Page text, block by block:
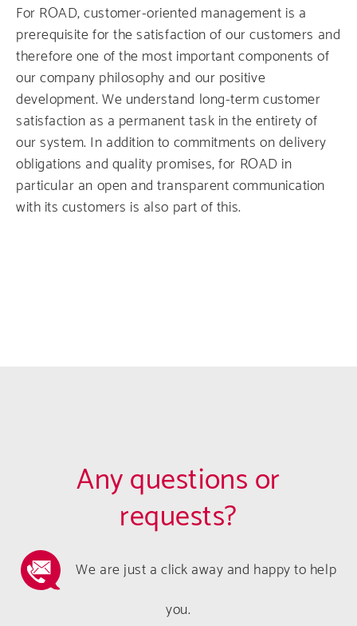
For ROAD, customer-oriented management is a
prerequisite for the satisfaction of our customers and
therefore one of the most important components of
our company philosophy and our positive
development. We understand long-term customer
satisfaction as a permanent task in the entirety of
our system. In addition to commitments on delivery
obligations and quality promises, for ROAD in
particular an open and transparent communication
with its customers is also part of this.
Any questions or
requests?
We are just a click away and happy to help
you.